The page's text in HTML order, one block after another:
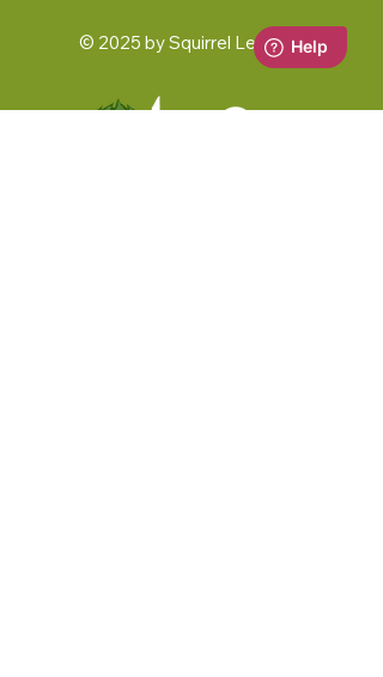
© 2025 by Squirrel Learning